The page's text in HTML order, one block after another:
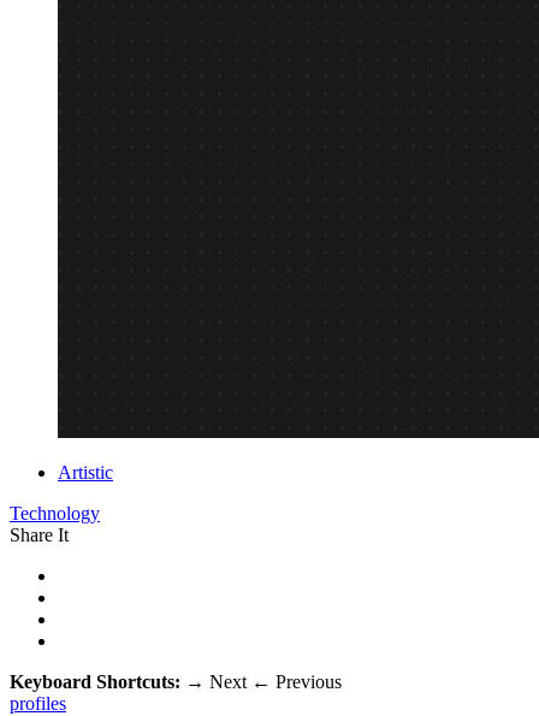
Artistic
Technology
Share It
Keyboard Shortcuts: → Next ← Previous
profiles